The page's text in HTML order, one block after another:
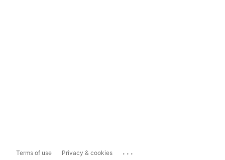
Terms of use Privacy & cookies ...